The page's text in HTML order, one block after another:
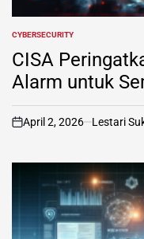
POSTED
IN
CYBERSECURITY
CISA
Alarm untuk
on
April 2, 2026 Lestari